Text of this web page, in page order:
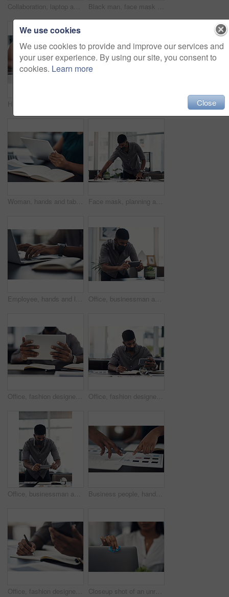
Collaboration, laptop and phone call with business people in office together for conversation or planning. Communication, computer and smile of employee man talking to woman colleague in workplace Black man, face mask and employee for safety in office, covid and virus or flu prevention. Person, professional and ppe for workplace security, worker and back to work in pandemic for protection
Woman, hands and tablet for fashion plan in office, designer and online for creative idea with textures. Female person, notebook and client email with order, professional and review color for clothes Face mask, planning and businessman in office with documents for creative project at company. Healthcare compliance, paperwork and male interior designer working with notes for startup workplace.
Employee, hands and laptop in office for business, planning and update work schedule. Person, typing and computer in workplace with journal, email contact or research for company ecommerce with notes Office, businessman and camera with phone for picture, focus and capture progress for startup. Face mask, male designer and photographer with mobile app for photography, shooting and creative agency
Office, fashion designer or hands with tablet for drawing, creativity inspiration or small business. Closeup, person or professional with digital for sketch, pattern or process for textile production Office, fashion designer and man with phone for drawing, creativity inspiration and small business. Face mask, person or professional with mobile for sketch, pattern or process for textile production
Office, businessman and camera with phone for photography, sketch and capture progress for startup. Face mask, male designer and photographer with mobile app for picture, shooting and creative agency Business people, hands and color for fashion sketch, designer and drawing for creative ideas. Team, documents and strategy for style, collaboration and review feedback for clothes or dress in office
Office, fashion designer and hands with mobile for drawing, creativity inspiration and small business. Closeup, person or professional with phone for sketch, pattern or process for textile production Closeup shot of an unrecognisable businesswoman cleaning a laptop in an office
We use cookies
We use cookies to provide and improve our services and
your user experience. By using our site, you consent to
cookies. Learn more
Close